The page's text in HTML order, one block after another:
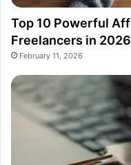
Top 10 Powerful
Freelancers in 2026
February 11, 2026